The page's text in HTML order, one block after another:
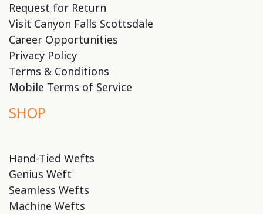
Request for Return
Visit Canyon Falls Scottsdale
Career Opportunities
Privacy Policy
Terms & Conditions
Mobile Terms of Service
SHOP
Hand-Tied Wefts
Genius Weft
Seamless Wefts
Machine Wefts